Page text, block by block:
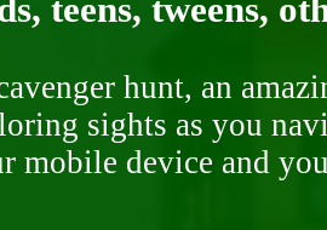
teens, tweens,
hunt, an
sights as you
device and